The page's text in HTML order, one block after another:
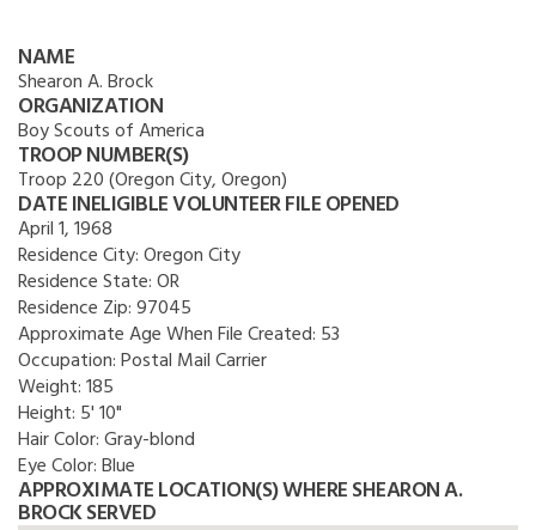
NAME
Shearon A. Brock
ORGANIZATION
Boy Scouts of America
TROOP NUMBER(S)
Troop 220 (Oregon City, Oregon)
DATE INELIGIBLE VOLUNTEER FILE OPENED
April 1, 1968
Residence City:Oregon City
Residence State:OR
Residence Zip:97045
Approximate Age When File Created: 53
Occupation:Postal Mail Carrier
Weight:185
Height: 5' 10"
Hair Color:Gray-blond
Eye Color:Blue
APPROXIMATE LOCATION(S) WHERE SHEARON A.
BROCK SERVED